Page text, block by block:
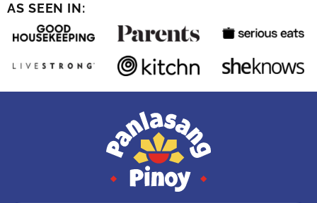
AS SEEN IN: